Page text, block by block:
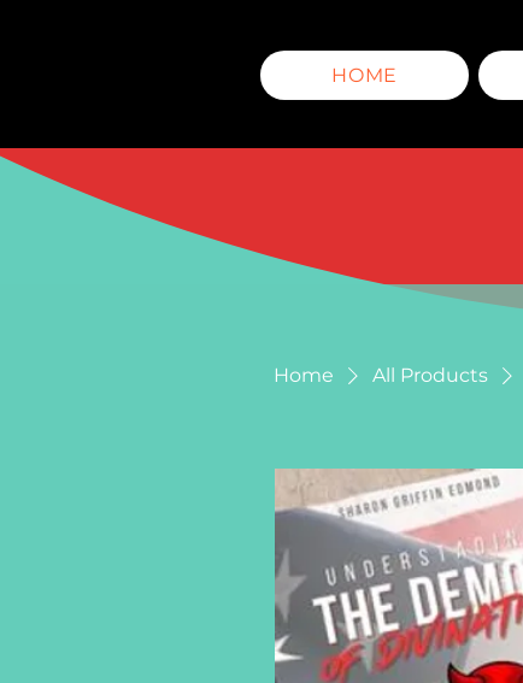
HOME
Home All Products